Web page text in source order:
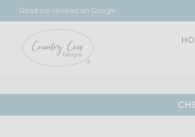
Read our reviews on Google